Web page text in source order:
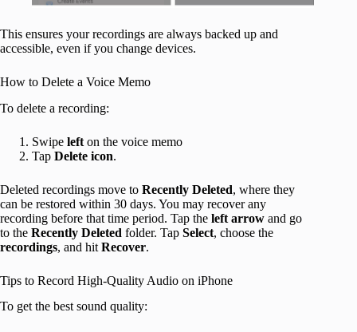
This ensures your recordings are always backed up and
accessible, even if you change devices.
How to Delete a Voice Memo
To delete a recording:
Swipe left on the voice memo
Tap Delete icon.
Deleted recordings move to Recently Deleted, where they
can be restored within 30 days. You may recover any
recording before that time period. Tap the left arrow and go
to the Recently Deleted folder. Tap Select, choose the
recordings, and hit Recover.
Tips to Record High-Quality Audio on iPhone
To get the best sound quality: